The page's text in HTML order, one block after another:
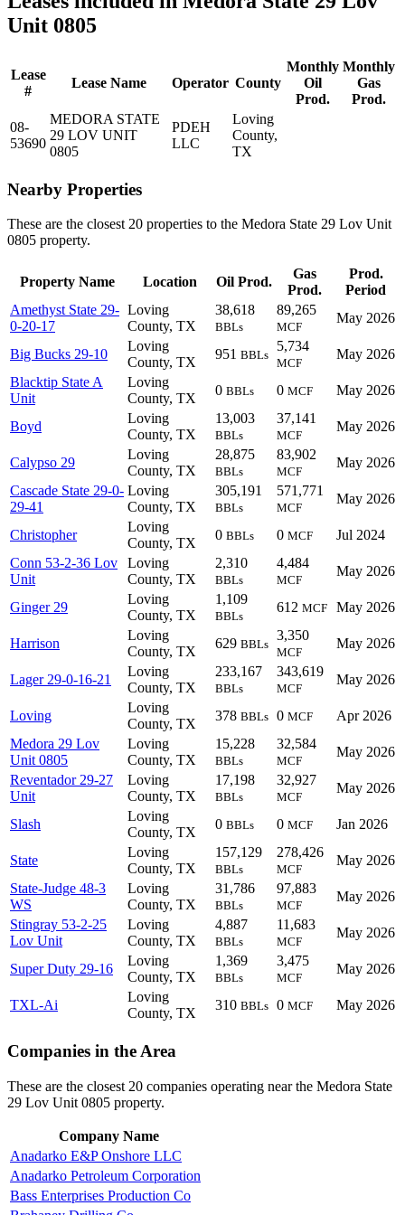
Unit 0805
Lease
#
Lease Name Operator County
Monthly
Oil
Prod.
Monthly
Gas
Prod.
08-
53690
MEDORA STATE
29 LOV UNIT
0805
PDEH
LLC
Loving
County,
TX
Nearby Properties
These are the closest 20 properties to the Medora State 29 Lov Unit
0805 property.
Property Name Location Oil Prod.
Gas
Prod.
Prod.
Period
Amethyst State 29-
0-20-17
Loving
County, TX
38,618
BBLs
89,265
MCF
May 2026
Big Bucks 29-10
Loving
County, TX
951 BBLs
5,734
MCF
May 2026
Blacktip State A
Unit
Loving
County, TX
0 BBLs 0 MCF May 2026
Boyd
Loving
County, TX
13,003
BBLs
37,141
MCF
May 2026
Calypso 29
Loving
County, TX
28,875
BBLs
83,902
MCF
May 2026
Cascade State 29-0-
29-41
Loving
County, TX
305,191
BBLs
571,771
MCF
May 2026
Christopher
Loving
County, TX
0 BBLs 0 MCF
Jul 2024
Conn 53-2-36 Lov
Unit
Loving
County, TX
2,310
BBLs
4,484
MCF
May 2026
Ginger 29
Loving
County, TX
1,109
BBLs
612 MCF May 2026
Harrison
Loving
County, TX
629 BBLs
3,350
MCF
May 2026
Lager 29-0-16-21
Loving
County, TX
233,167
BBLs
343,619
MCF
May 2026
Loving
Loving
County, TX
378 BBLs 0 MCF
Apr 2026
Medora 29 Lov
Unit 0805
Loving
County, TX
15,228
BBLs
32,584
MCF
May 2026
Reventador 29-27
Unit
Loving
County, TX
17,198
BBLs
32,927
MCF
May 2026
Slash
Loving
County, TX
0 BBLs 0 MCF Jan 2026
State
Loving
County, TX
157,129
BBLs
278,426
MCF
May 2026
State-Judge 48-3
WS
Loving
County, TX
31,786
BBLs
97,883
MCF
May 2026
Stingray 53-2-25
Lov Unit
Loving
County, TX
4,887
BBLs
11,683
MCF
May 2026
Super Duty 29-16
Loving
County, TX
1,369
BBLs
3,475
MCF
May 2026
TXL-Ai
Loving
County, TX
310 BBLs 0 MCF May 2026
Companies in the Area
These are the closest 20 companies operating near the Medora State
29 Lov Unit 0805 property.
Company Name
Anadarko E&P Onshore LLC
Anadarko Petroleum Corporation
Bass Enterprises Production Co